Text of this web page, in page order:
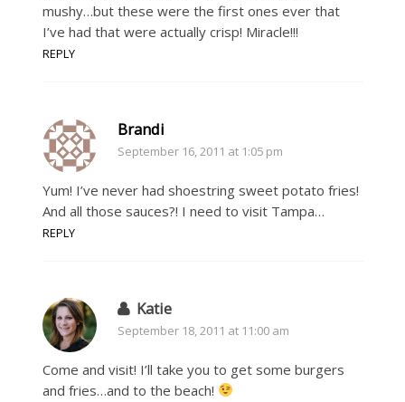
mushy…but these were the first ones ever that
I’ve had that were actually crisp! Miracle!!!
REPLY
Brandi
September 16, 2011 at 1:05 pm
Yum! I’ve never had shoestring sweet potato fries!
And all those sauces?! I need to visit Tampa…
REPLY
Katie
September 18, 2011 at 11:00 am
Come and visit! I’ll take you to get some burgers
and fries…and to the beach!